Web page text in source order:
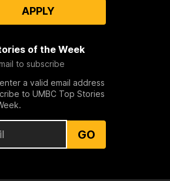
APPLY
of the Week
to subscribe
a valid email address
to UMBC Top Stories
GO